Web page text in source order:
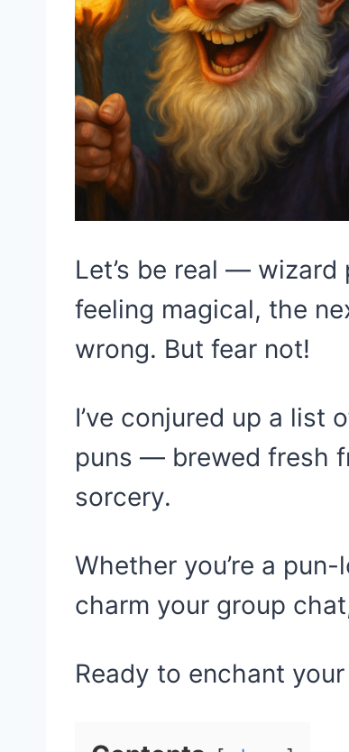
Let’s be real — wizard
feeling magical, the
wrong. But fear not!
I’ve conjured up a list
puns — brewed fresh
sorcery.
Whether you’re a
charm your group
Ready to enchant